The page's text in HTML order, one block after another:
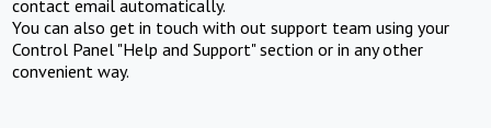
contact email automatically.
You can also get in touch with out support team using your
Control Panel "Help and Support" section or in any other
convenient way.